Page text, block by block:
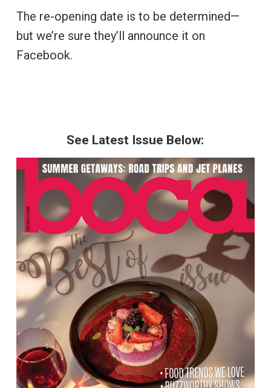
The re-opening date is to be determined—
but we’re sure they’ll announce it on
Facebook.
See Latest Issue Below: